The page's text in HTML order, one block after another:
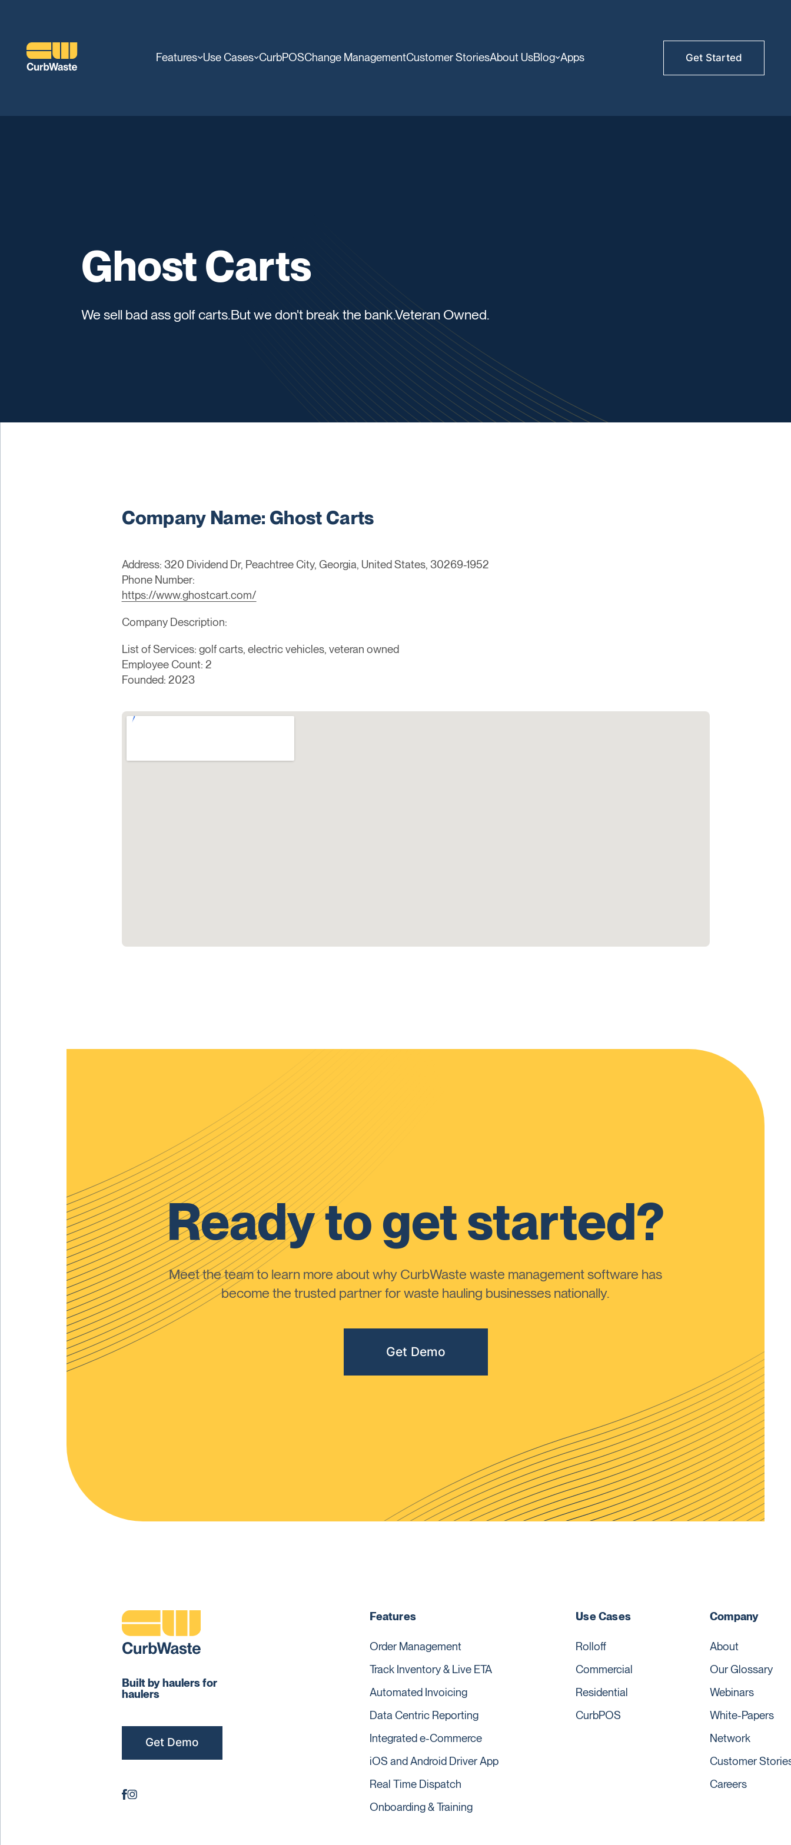
Features Use Cases CurbPOSChange ManagementCustomer StoriesAbout UsBlog Apps Get Started
Ghost Carts
We sell bad ass golf carts.But we don't break the bank.Veteran Owned.
Company Name: Ghost Carts
Address: 320 Dividend Dr, Peachtree City, Georgia, United States, 30269-1952
Phone Number:
https://www.ghostcart.com/
Company Description:
List of Services: golf carts, electric vehicles, veteran owned
Employee Count: 2
Founded: 2023
Ready to get started?
Meet the team to learn more about why CurbWaste waste management software has
become the trusted partner for waste hauling businesses nationally.
Get Demo
Built by haulers for
haulers
Get Demo
Features
Order Management
Track Inventory & Live ETA
Automated Invoicing
Data Centric Reporting
Integrated e-Commerce
iOS and Android Driver App
Real Time Dispatch
Onboarding & Training
Use Cases
Rolloff
Commercial
Residential
CurbPOS
Company
About
Our Glossary
Webinars
White-Papers
Network
Customer
Careers